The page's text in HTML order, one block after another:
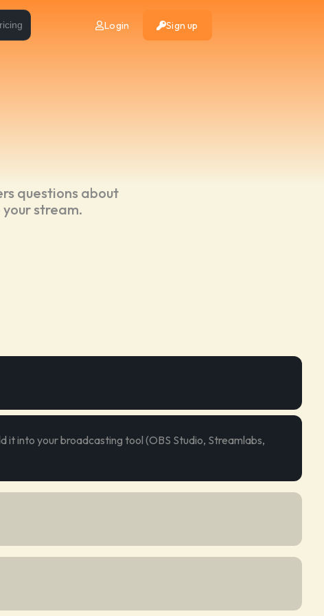
Login Sign up
questions about
stream.
it into your broadcasting tool (OBS Studio, Streamlabs,